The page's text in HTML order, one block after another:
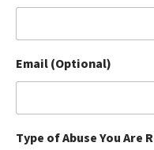
Library
Ollie Review
Best Dry Food
Email (Optional)
Type of Abuse You Are